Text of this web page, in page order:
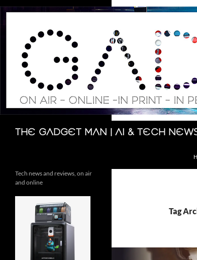
Skip
The Gadget Man | AI & Tech
Search
Tag
Tech news and reviews, on air
and online